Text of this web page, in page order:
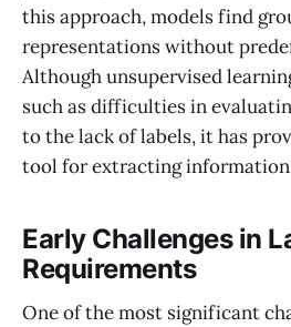
this approach, models find
representations without
Although unsupervised
such as difficulties in
to the lack of labels, it has
tool for extracting information
Early Challenges in
Requirements
One of the most significant